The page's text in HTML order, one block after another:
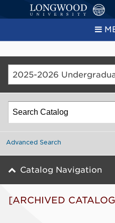
[ARCHIVED
Advanced Search
Catalog Navigation